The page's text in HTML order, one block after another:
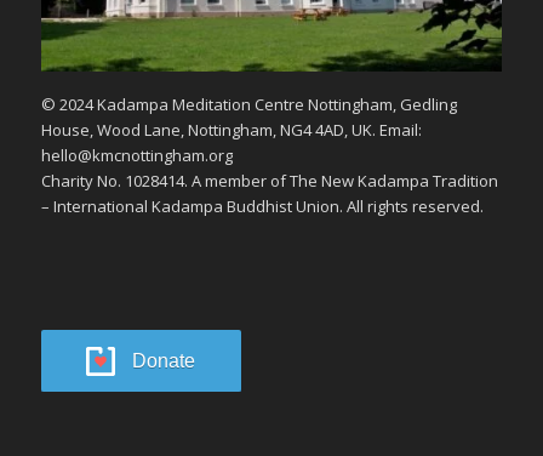
© 2024 Kadampa Meditation Centre Nottingham, Gedling
House, Wood Lane, Nottingham, NG4 4AD, UK. Email:
hello@kmcnottingham.org
Charity No. 1028414. A member of The New Kadampa Tradition
– International Kadampa Buddhist Union. All rights reserved.
Donate